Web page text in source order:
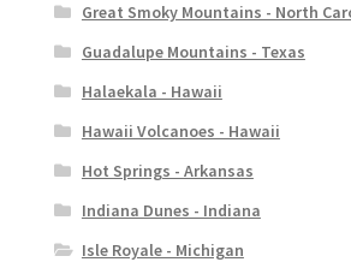
Great Smoky Mountains - North
Guadalupe Mountains - Texas
Halaekala - Hawaii
Hawaii Volcanoes - Hawaii
Hot Springs - Arkansas
Indiana Dunes - Indiana
Isle Royale - Michigan